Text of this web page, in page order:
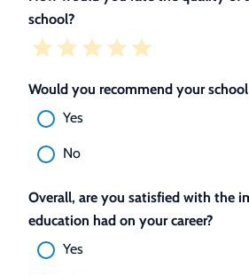
school?
Would you recommend your
Yes
No
Overall, are you satisfied with the
education had on your career?
Yes